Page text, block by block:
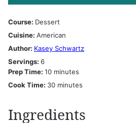
Course: Dessert
Cuisine: American
Author: Kasey Schwartz
Servings: 6
Prep Time: 10minutes
minutes
Cook Time: 30minutes
minutes
Ingredients